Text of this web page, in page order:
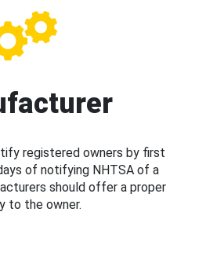
registered owners by first
of notifying NHTSA of a
should offer a proper
to the owner.